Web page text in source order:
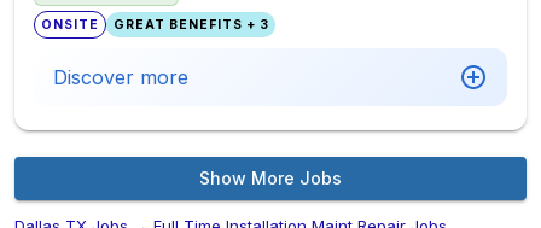
ONSITE GREAT BENEFITS + 3
Discover more
Show More Jobs